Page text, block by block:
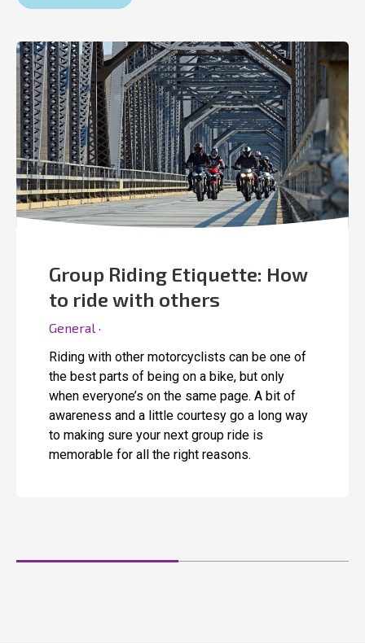
Group Riding Etiquette: How
to ride with others
General ·
Riding with other motorcyclists can be one of
the best parts of being on a bike, but only
when everyone’s on the same page. A bit of
awareness and a little courtesy go a long way
to making sure your next group ride is
memorable for all the right reasons.